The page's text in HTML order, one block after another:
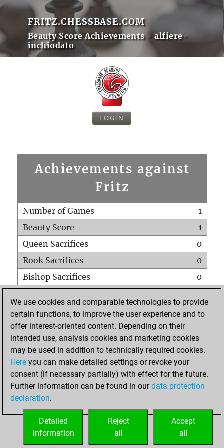
FRITZ.CHESSBASE.COM
Beauty Score Achievements - alfiere-
inchiodato
LOGIN
Achievements against
Fritz
Number of Games
1
Beauty Score
1
Queen Sacrifices
0
Rook Sacrifices
0
Bishop Sacrifices
0
Pawn Sacrifices
0
Mates on full board
Checkmates with a pawn
0
Smothered mates
Underpromotions
0
Doubled rooks on seventh rank
HOME
We use cookies and comparable technologies to provide
certain functions, to improve the user experience and to
offer interest-oriented content. Depending on their
intended use, analysis cookies and marketing cookies
may be used in addition to technically required cookies.
Here you can make detailed settings or revoke your
consent (if necessary partially) with effect for the future.
Further information can be found in ourdata protection
declaration.
Accept
all
Reject
all
Detailed
information